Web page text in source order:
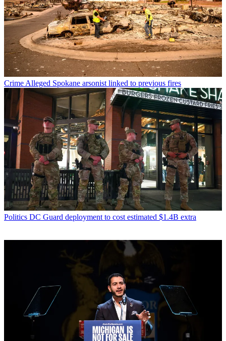
Crime Alleged Spokane arsonist linked to previous fires
Politics DC Guard deployment to cost estimated $1.4B extra